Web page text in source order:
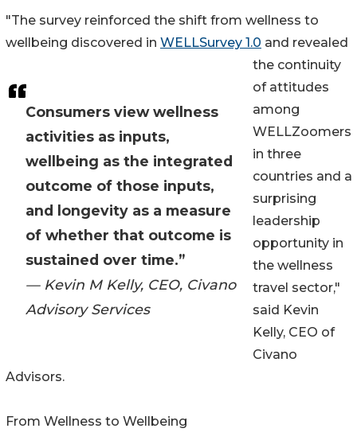
Consumers view wellness
activities as inputs,
wellbeing as the integrated
outcome of those inputs,
and longevity as a measure
of whether that outcome is
sustained over time.”
— Kevin M Kelly, CEO, Civano
Advisory Services
"The survey reinforced the shift from wellness to
wellbeing discovered in WELLSurvey 1.0 and revealed
the continuity
of attitudes
among
WELLZoomers
in three
countries and a
surprising
leadership
opportunity in
the wellness
travel sector,"
said Kevin
Kelly, CEO of
Civano
Advisors.
From Wellness to Wellbeing